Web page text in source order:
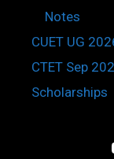
Notes
CUET UG
CTET Sep
Scholarships